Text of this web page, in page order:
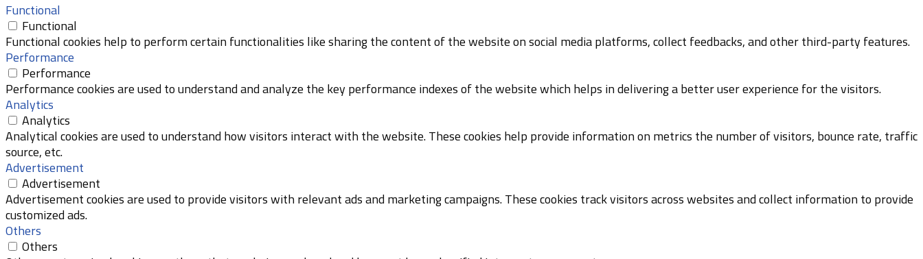
Functional
Functional
Functional cookies help to perform certain functionalities like sharing the content of the website on social media platforms, collect feedbacks, and other third-party features.
Performance
Performance
Performance cookies are used to understand and analyze the key performance indexes of the website which helps in delivering a better user experience for the visitors.
Analytics
Analytics
Analytical cookies are used to understand how visitors interact with the website. These cookies help provide information on metrics the number of visitors, bounce rate, traffic
source, etc.
Advertisement
Advertisement
Advertisement cookies are used to provide visitors with relevant ads and marketing campaigns. These cookies track visitors across websites and collect information to provide
customized ads.
Others
Others